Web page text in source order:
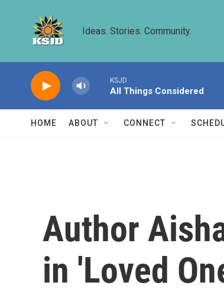
Ideas. Stories. Community.
KSJD
All Things Considered
HOME ABOUT CONNECT
Author
in 'Loved